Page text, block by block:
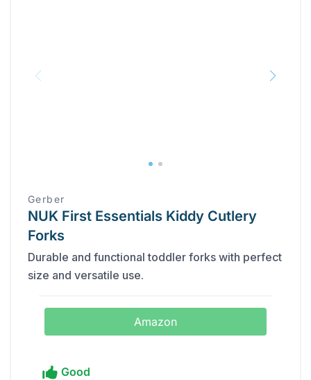
Gerber
NUK First Essentials Kiddy Cutlery
Forks
Durable and functional toddler forks with perfect
size and versatile use.
Amazon
Good